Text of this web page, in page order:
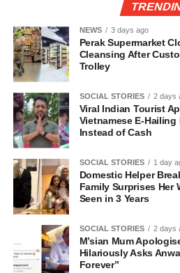
NEWS 3 days ago
Perak Supermarket
Cleansing After
Trolley
SOCIAL STORIES 2 days
Viral Indian Tourist
Vietnamese E-Hailing
Instead of Cash
SOCIAL STORIES 1 day
Domestic Helper
Family Surprises Her
Seen in 3 Years
SOCIAL STORIES 2 days
M’sian Mum
Hilariously Asks
Forever”